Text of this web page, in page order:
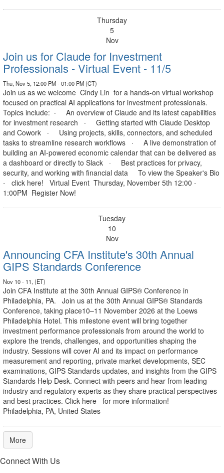
Thursday
5
Nov
Join us for Claude for Investment
Professionals - Virtual Event - 11/5
Thu, Nov 5, 12:00 PM - 01:00 PM (CT)
Join us as we welcome Cindy Lin for a hands-on virtual workshop
focused on practical AI applications for investment professionals.
Topics include: · An overview of Claude and its latest capabilities
for investment research · Getting started with Claude Desktop
and Cowork · Using projects, skills, connectors, and scheduled
tasks to streamline research workflows · A live demonstration of
building an AI-powered economic calendar that can be delivered as
a dashboard or directly to Slack · Best practices for privacy,
security, and working with financial data To view the Speaker's Bio
- click here! Virtual Event Thursday, November 5th 12:00 -
1:00PM Register Now!
Tuesday
10
Nov
Announcing CFA Institute's 30th Annual
GIPS Standards Conference
Nov 10 - 11, (ET)
Join CFA Institute at the 30th Annual GIPS® Conference in
Philadelphia, PA. Join us at the 30th Annual GIPS® Standards
Conference, taking place10–11 November 2026 at the Loews
Philadelphia Hotel. This milestone event will bring together
investment performance professionals from around the world to
explore the trends, challenges, and opportunities shaping the
industry. Sessions will cover AI and its impact on performance
measurement and reporting, private market developments, SEC
examinations, GIPS Standards updates, and insights from the GIPS
Standards Help Desk. Connect with peers and hear from leading
industry and regulatory experts as they share practical perspectives
and best practices. Click here for more information!
Philadelphia, PA, United States
More
Connect With Us